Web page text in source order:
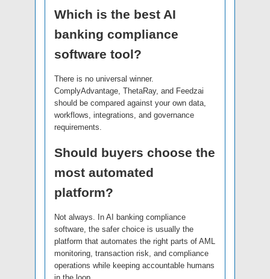
Which is the best AI
banking compliance
software tool?
There is no universal winner.
ComplyAdvantage, ThetaRay, and Feedzai
should be compared against your own data,
workflows, integrations, and governance
requirements.
Should buyers choose the
most automated
platform?
Not always. In AI banking compliance
software, the safer choice is usually the
platform that automates the right parts of AML
monitoring, transaction risk, and compliance
operations while keeping accountable humans